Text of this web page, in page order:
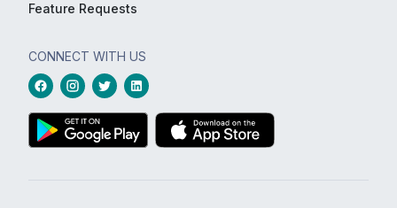
Feature Requests
CONNECT WITH US